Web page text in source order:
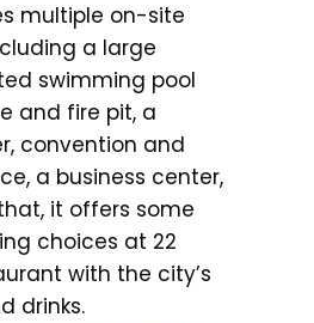
multiple on-site
a large
swimming pool
and fire pit, a
convention and
a business center,
it offers some
choices at 22
with the city’s
drinks.